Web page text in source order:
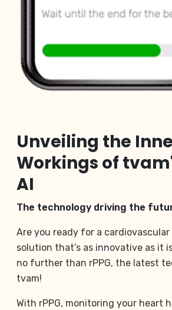
Unveiling the
Workings of
AI
The technology driving the
Are you ready for a
solution that’s as innovative as it
no further than rPPG, the latest
tvam!
With rPPG, monitoring your heart